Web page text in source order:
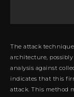
The attack
architecture,
analysis against
indicates that this
attack. This method